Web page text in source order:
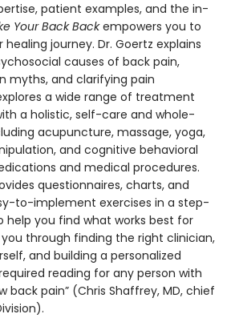
patient examples, and the in-
Your Back Backempowers you to
journey. Dr. Goertz explains
causes of back pain,
myths, and clarifying pain
a wide range of treatment
a holistic, self-care and whole-
acupuncture, massage, yoga,
and cognitive behavioral
and medical procedures.
questionnaires, charts, and
to-implement exercises in a step-
you find what works best for
you through finding the right clinician,
and building a personalized
reading for any person with
back pain” (Chris Shaffrey, MD, chief